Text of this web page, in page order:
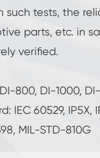
such tests, the
parts, etc. in
verified.
800, DI-1000,
IEC 60529,
MIL-STD-810G